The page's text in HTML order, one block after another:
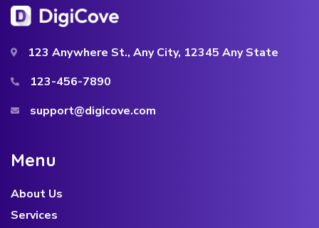
123 Anywhere St., Any City, 12345 Any State
123-456-7890
support@digicove.com
Menu
About Us
Services